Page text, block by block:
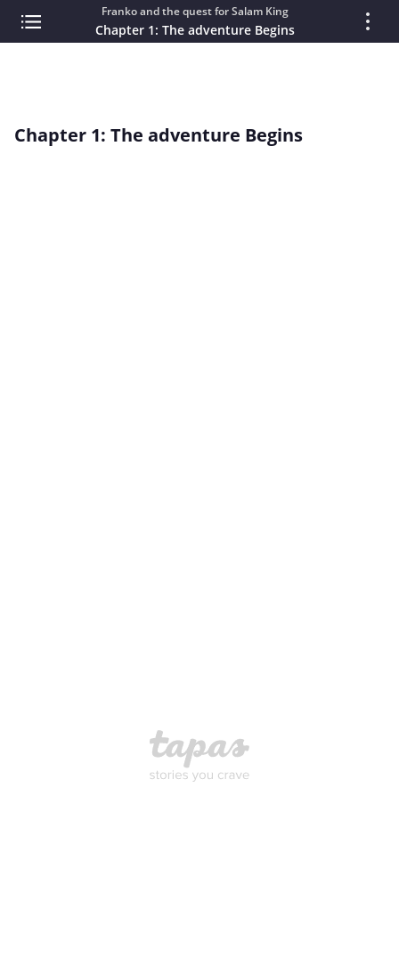
Franko and the quest for Salam King
Chapter 1: The adventure Begins
Chapter 1: The adventure Begins